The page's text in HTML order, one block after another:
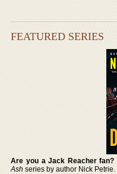
FEATURED SERIES
Are you a Jack Reacher fan?
Ash series by author Nick Petrie.